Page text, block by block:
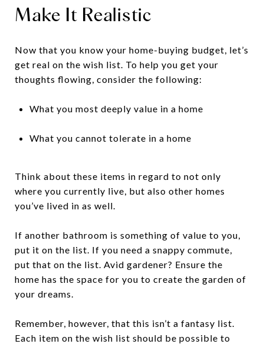
Make It Realistic
Now that you know your home-buying budget, let’s
get real on the wish list. To help you get your
thoughts flowing, consider the following:
What you most deeply value in a home
What you cannot tolerate in a home
Think about these items in regard to not only
where you currently live, but also other homes
you’ve lived in as well.
If another bathroom is something of value to you,
put it on the list. If you need a snappy commute,
put that on the list. Avid gardener? Ensure the
home has the space for you to create the garden of
your dreams.
Remember, however, that this isn’t a fantasy list.
Each item on the wish list should be possible to